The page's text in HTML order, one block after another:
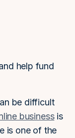
help fund
be difficult
businessis
is one of the